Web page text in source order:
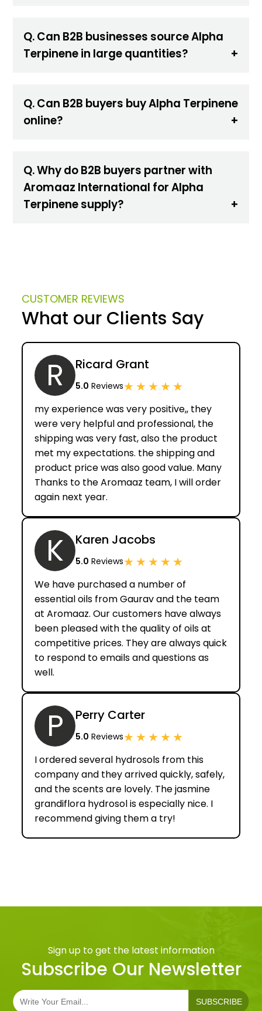
Q. Can B2B businesses source Alpha
Terpinene in large quantities?
Q. Can B2B buyers buy Alpha Terpinene
online?
Q. Why do B2B buyers partner with
Aromaaz International for Alpha
Terpinene supply?
CUSTOMER REVIEWS
What our Clients Say
R Ricard Grant
5.0 Reviews★★★★★
my experience was very positive,, they
were very helpful and professional, the
shipping was very fast, also the product
met my expectations. the shipping and
product price was also good value. Many
Thanks to the Aromaaz team, I will order
again next year.
K Karen Jacobs
5.0 Reviews★★★★★
We have purchased a number of
essential oils from Gaurav and the team
at Aromaaz. Our customers have always
been pleased with the quality of oils at
competitive prices. They are always quick
to respond to emails and questions as
well.
P Perry Carter
5.0 Reviews★★★★★
I ordered several hydrosols from this
company and they arrived quickly, safely,
and the scents are lovely. The jasmine
grandiflora hydrosol is especially nice. I
recommend giving them a try!
Sign up to get the latest information
Subscribe Our Newsletter
SUBSCRIBE